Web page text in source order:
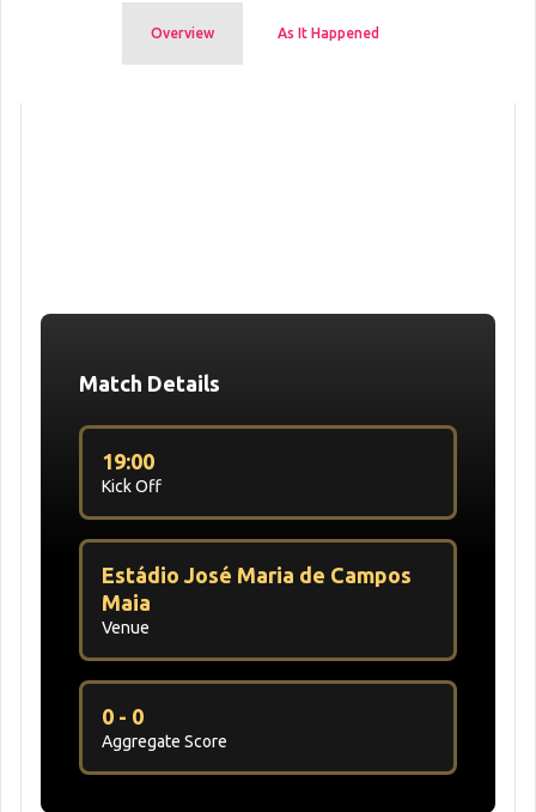
Overview As It Happened
Match Details
Kick Off
19:00
Venue
Estádio José Maria de Campos
Maia
Aggregate Score
0 - 0